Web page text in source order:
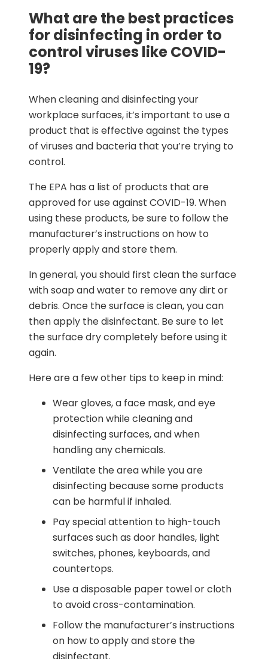
What are the best practices
for disinfecting in order to
control viruses like COVID-
19?
When cleaning and disinfecting your
workplace surfaces, it’s important to use a
product that is effective against the types
of viruses and bacteria that you’re trying to
control.
The EPA has a list of products that are
approved for use against COVID-19. When
using these products, be sure to follow the
manufacturer’s instructions on how to
properly apply and store them.
In general, you should first clean the surface
with soap and water to remove any dirt or
debris. Once the surface is clean, you can
then apply the disinfectant. Be sure to let
the surface dry completely before using it
again.
Here are a few other tips to keep in mind:
Wear gloves, a face mask, and eye
protection while cleaning and
disinfecting surfaces, and when
handling any chemicals.
Ventilate the area while you are
disinfecting because some products
can be harmful if inhaled.
Pay special attention to high-touch
surfaces such as door handles, light
switches, phones, keyboards, and
countertops.
Use a disposable paper towel or cloth
to avoid cross-contamination.
Follow the manufacturer’s instructions
on how to apply and store the
disinfectant.